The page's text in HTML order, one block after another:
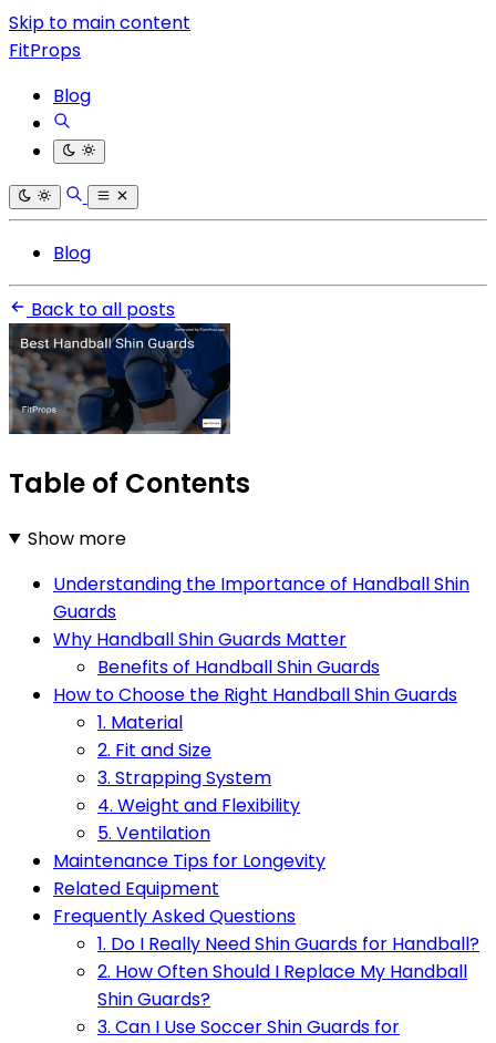
Skip to main content
FitProps
Blog
Blog
Back to all posts
Table of Contents
Show more
Understanding the Importance of Handball Shin
Guards
Why Handball Shin Guards Matter
Benefits of Handball Shin Guards
How to Choose the Right Handball Shin Guards
1. Material
2. Fit and Size
3. Strapping System
4. Weight and Flexibility
5. Ventilation
Maintenance Tips for Longevity
Related Equipment
Frequently Asked Questions
1. Do I Really Need Shin Guards for Handball?
2. How Often Should I Replace My Handball
Shin Guards?
3. Can I Use Soccer Shin Guards for